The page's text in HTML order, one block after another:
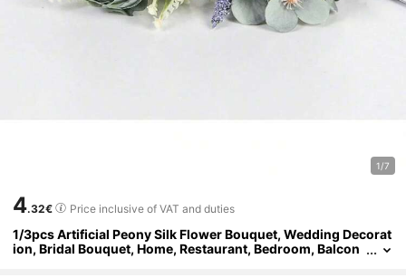
1/7
4.32€ Price inclusive of VAT and duties
1/3pcs Artificial Peony Silk Flower Bouquet, Wedding Decorat
ion, Bridal Bouquet, Home, Restaurant, Bedroom, Balcon